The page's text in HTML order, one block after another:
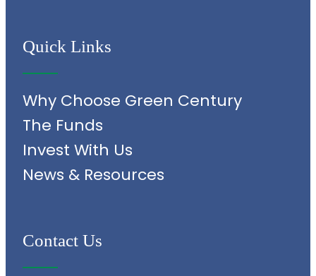
Quick Links
Why Choose Green Century
The Funds
Invest With Us
News & Resources
Contact Us